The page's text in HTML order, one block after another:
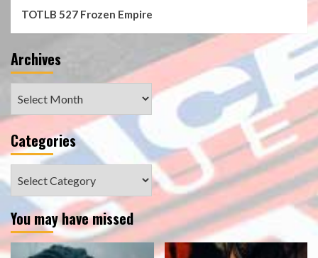
TOTLB 527 Frozen Empire
Archives
Categories
You may have missed